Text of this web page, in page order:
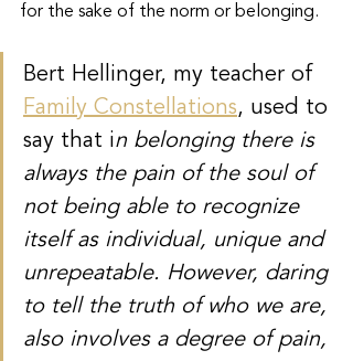
for the sake of the norm or belonging.
Bert Hellinger, my teacher of
Family Constellations, used to
say that in belonging there is
always the pain of the soul of
not being able to recognize
itself as individual, unique and
unrepeatable. However, daring
to tell the truth of who we are,
also involves a degree of pain,